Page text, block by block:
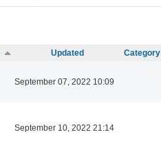
Updated Category
September 07, 2022 10:09
September 10, 2022 21:14